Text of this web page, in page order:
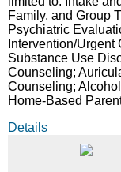
Family, and Group
Psychiatric
Intervention/
Substance Use
Counseling;
Counseling;
Home-Based
Details